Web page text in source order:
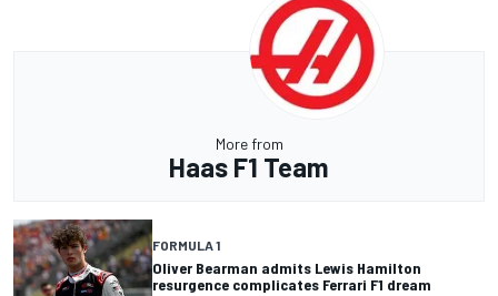
More from
Haas F1 Team
FORMULA 1
Oliver Bearman admits Lewis Hamilton
resurgence complicates Ferrari F1 dream